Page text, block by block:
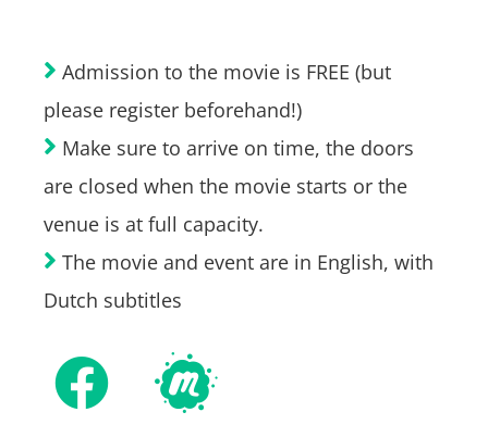
Admission to the movie is FREE (but
please register beforehand!)
Make sure to arrive on time, the doors
are closed when the movie starts or the
venue is at full capacity.
The movie and event are in English, with
Dutch subtitles